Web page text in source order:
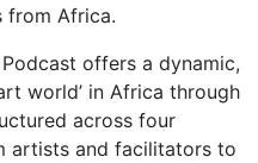
from Africa.
offers a dynamic,
world’ in Africa through
across four
artists and facilitators to